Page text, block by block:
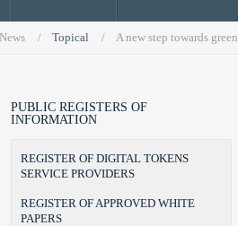
CHAIRMAN AND
TERMS OF OFFICE
THE BEGINNINGS
ADDRESS AND CONTACTS
BYLAWS
FORMS
PORTFOLIO MANAGER
INVESTMENT ADVISER
AUDIT FIRMS
DEPOSITARIES
UCITS MANAGERS
CSD
News Topical A new step towards
PUBLIC REGISTERS OF
INFORMATION
REGISTER OF DIGITAL TOKENS
SERVICE PROVIDERS
REGISTER OF APPROVED WHITE
PAPERS